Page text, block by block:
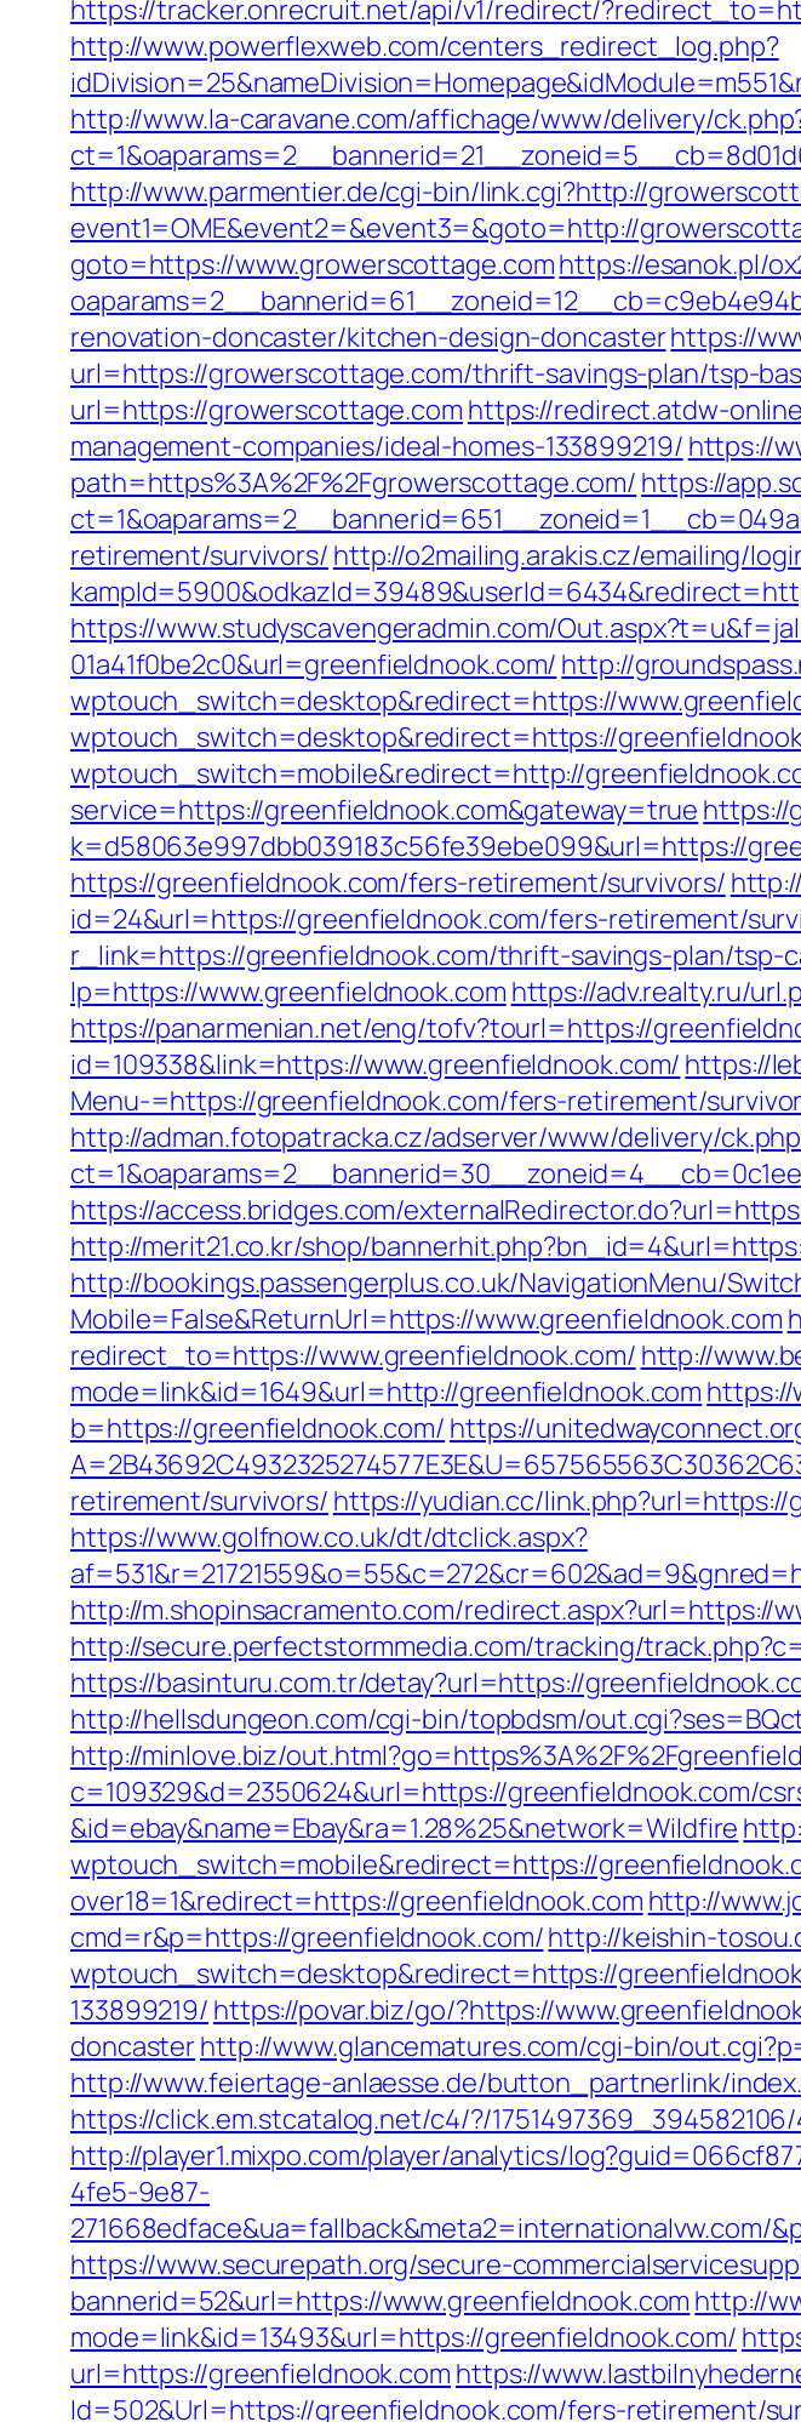
https://tracker.onrecruit.net/api/v1/redirect/
http://www.powerflexweb.com/centers_redirect_log.php?
http://www.la-caravane.com/affichage/www/delivery/
http://www.parmentier.de/cgi-bin/link.cgi?http://
event1=OME&event2=&event3=&goto=http://
goto=https://www.growerscottage.comhttps://esanok.pl/
renovation-doncaster/kitchen-design-doncasterhttps://
url=https://growerscottage.com/thrift-savings-plan/tsp-
url=https://growerscottage.com https://redirect.atdw-
management-companies/ideal-homes-133899219/ https://
path=https%3A%2F%2Fgrowerscottage.com/ https://
retirement/survivors/ http://o2mailing.arakis.cz/emailing/
https://www.studyscavengeradmin.com/
01a41f0be2c0&url=greenfieldnook.com/ http://
wptouch_switch=desktop&redirect=https://
wptouch_switch=desktop&redirect=https://
wptouch_switch=mobile&redirect=http://
service=https://greenfieldnook.com&gateway=true https://
k=d58063e997dbb039183c56fe39ebe099&url=https://
https://greenfieldnook.com/fers-retirement/survivors/
id=24&url=https://greenfieldnook.com/fers-retirement/
r_link=https://greenfieldnook.com/thrift-savings-plan/tsp-
lp=https://www.greenfieldnook.com https://adv.realty.ru/
https://panarmenian.net/eng/tofv?tourl=https://
id=109338&link=https://www.greenfieldnook.com/ https://
Menu-=https://greenfieldnook.com/fers-retirement/
http://adman.fotopatracka.cz/adserver/www/delivery/
https://access.bridges.com/
http://merit21.co.kr/shop/
http://bookings.passengerplus.co.uk/NavigationMenu/
Mobile=False&ReturnUrl=https://www.greenfieldnook.com
redirect_to=https://www.greenfieldnook.com/ http://
mode=link&id=1649&url=http://greenfieldnook.com https://
b=https://greenfieldnook.com/ https://
retirement/survivors/ https://yudian.cc/
https://www.golfnow.co.uk/dt/dtclick.aspx?
http://m.shopinsacramento.com/redirect.aspx?url=https://
http://secure.perfectstormmedia.com/tracking/
https://basinturu.com.tr/detay?url=https://
http://hellsdungeon.com/cgi-bin/topbdsm/
http://minlove.biz/
c=109329&d=2350624&url=https://greenfieldnook.com/
&id=ebay&name=Ebay&ra=1.28%25&network=Wildfire
wptouch_switch=mobile&redirect=https://
over18=1&redirect=https://greenfieldnook.com http://
cmd=r&p=https://greenfieldnook.com/http://keishin-
wptouch_switch=desktop&redirect=https://
133899219/ https://povar.biz/go/?https://
doncasterhttp://www.glancematures.com/cgi-bin/
http://www.feiertage-anlaesse.de/button_partnerlink/
https://click.em.stcatalog.net/c4/?/
http://player1.mixpo.com/player/analytics/
4fe5-9e87-
https://www.securepath.org/secure-
bannerid=52&url=https://www.greenfieldnook.com http://
mode=link&id=13493&url=https://greenfieldnook.com/
url=https://greenfieldnook.com https://
Id=502&Url=https://greenfieldnook.com/fers-retirement/